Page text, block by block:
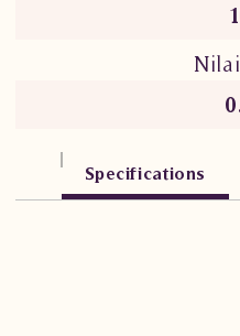
Specifications